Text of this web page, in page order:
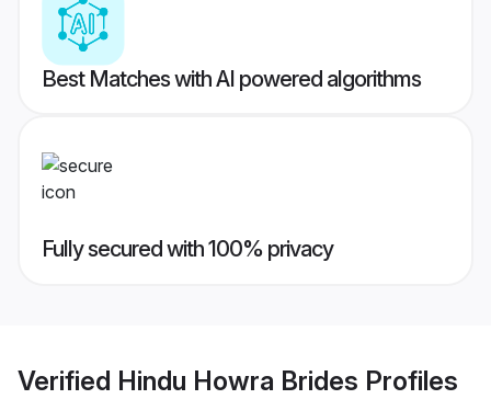
Best Matches with AI powered algorithms
Fully secured with 100% privacy
Verified Hindu Howra Brides Profiles